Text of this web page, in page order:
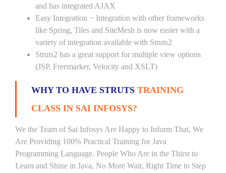
and has integrated AJAX
Easy Integration − Integration with other frameworks
like Spring, Tiles and SiteMesh is now easier with a
variety of integration available with Struts2
Struts2 has a great support for multiple view options
(JSP, Freemarker, Velocity and XSLT)
WHY TO HAVE STRUTS TRAINING
CLASS IN SAI INFOSYS?
We the Team of Sai Infosys Are Happy to Inform That, We
Are Providing 100% Practical Training for Java
Programming Language. People Who Are in the Thirst to
Learn and Shine in Java, No More Wait, Right Time to Step